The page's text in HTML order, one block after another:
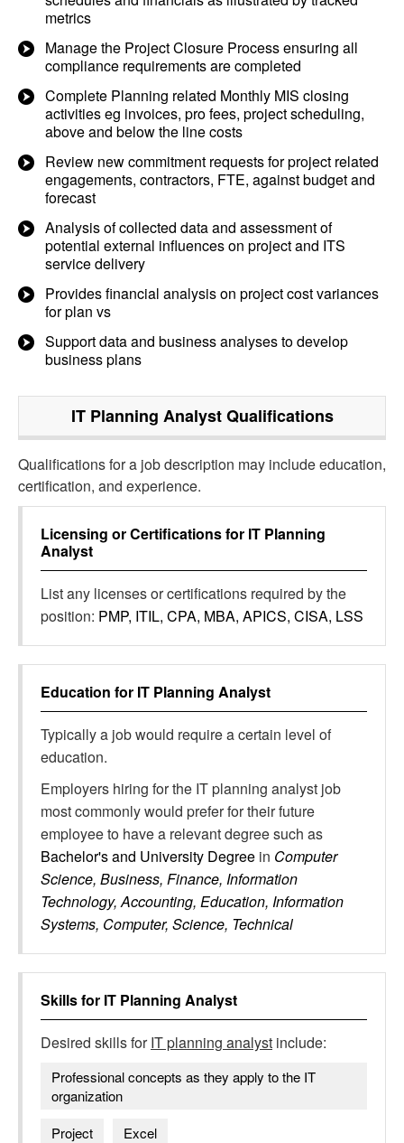
metrics
Manage the Project Closure Process ensuring all
compliance requirements are completed
Complete Planning related Monthly MIS closing
activities eg invoices, pro fees, project scheduling,
above and below the line costs
Review new commitment requests for project related
engagements, contractors, FTE, against budget and
forecast
Analysis of collected data and assessment of
potential external influences on project and ITS
service delivery
Provides financial analysis on project cost variances
for plan vs
Support data and business analyses to develop
business plans
IT Planning AnalystQualifications
Qualifications for a job description may include education,
certification, and experience.
Licensing or Certifications for IT Planning
Analyst
List any licenses or certifications required by the
position: PMP, ITIL, CPA, MBA, APICS, CISA, LSS
Education for IT Planning Analyst
Typically a job would require a certain level of
education.
Employers hiring for the IT planning analyst job
most commonly would prefer for their future
employee to have a relevant degree such as
Bachelor's and University Degree in Computer
Science, Business, Finance, Information
Technology, Accounting, Education, Information
Systems, Computer, Science, Technical
Skills for IT Planning Analyst
Desired skills forIT planning analyst include:
Professional concepts as they apply to the IT
organization
Project
Excel